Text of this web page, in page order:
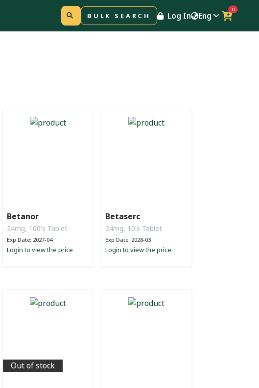
BULK SEARCH Log In Eng
0
Betanor
24mg, 100's Tablet
Exp Date: 2027-04
Login to view the price
Betaserc
24mg, 10's Tablet
Exp Date: 2028-03
Login to view the price
Out of stock